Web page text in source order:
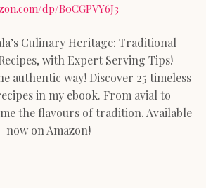
dp/B0CGPVY6J3
Culinary Heritage: Traditional
with Expert Serving Tips!
authentic way! Discover 25 timeless
in my ebook. From avial to
the flavours of tradition. Available
now on Amazon!